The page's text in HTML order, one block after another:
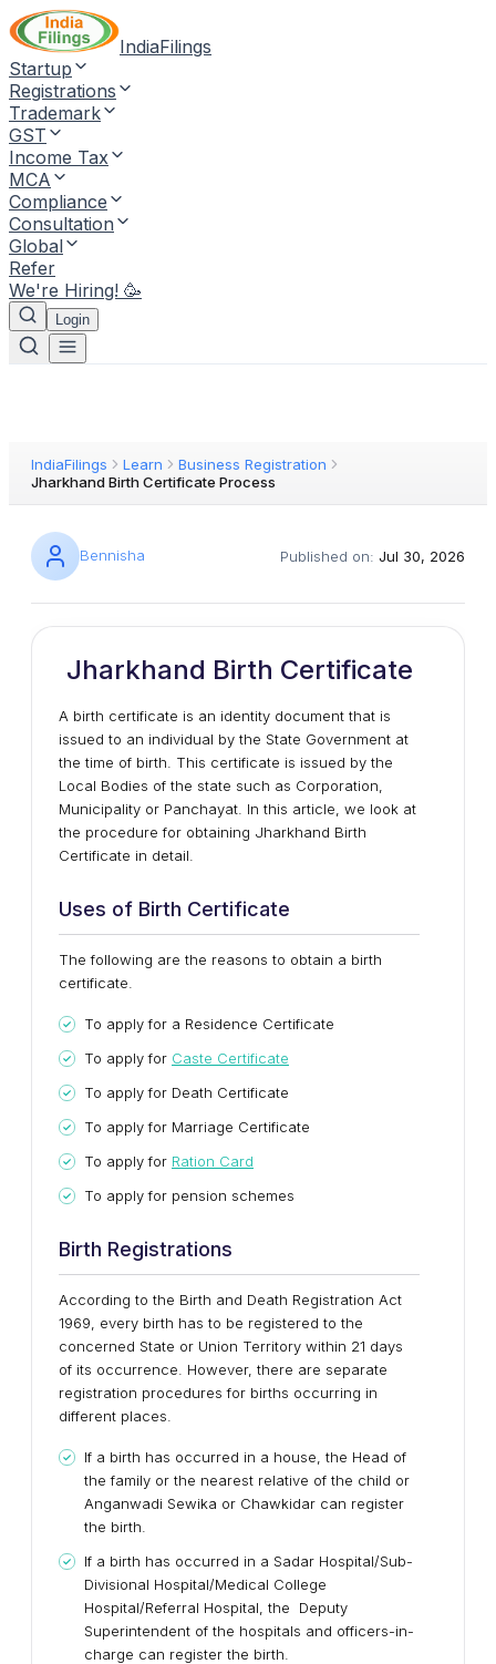
IndiaFilings
Startup
Registrations
Trademark
GST
Income Tax
MCA
Compliance
Consultation
Global
Refer
We're Hiring! 🥳
Login
IndiaFilings Learn
Business Registration
Jharkhand Birth Certificate Process
Bennisha Published on: Jul 30, 2026
Jharkhand Birth Certificate
A birth certificate is an identity document that is
issued to an individual by the State Government at
the time of birth. This certificate is issued by the
Local Bodies of the state such as Corporation,
Municipality or Panchayat. In this article, we look at
the procedure for obtaining Jharkhand Birth
Certificate in detail.
Uses of Birth Certificate
The following are the reasons to obtain a birth
certificate.
To apply for a Residence Certificate
To apply for Caste Certificate
To apply for Death Certificate
To apply for Marriage Certificate
To apply for Ration Card
To apply for pension schemes
Birth Registrations
According to the Birth and Death Registration Act
1969, every birth has to be registered to the
concerned State or Union Territory within 21 days
of its occurrence. However, there are separate
registration procedures for births occurring in
different places.
If a birth has occurred in a house, the Head of
the family or the nearest relative of the child or
Anganwadi Sewika or Chawkidar can register
the birth.
If a birth has occurred in a Sadar Hospital/Sub-
Divisional Hospital/Medical College
Hospital/Referral Hospital, the Deputy
Superintendent of the hospitals and officers-in-
charge can register the birth.